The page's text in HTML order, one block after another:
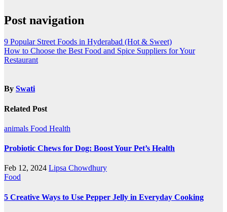
Post navigation
9 Popular Street Foods in Hyderabad (Hot & Sweet)
How to Choose the Best Food and Spice Suppliers for Your
Restaurant
By Swati
Related Post
animals Food Health
Probiotic Chews for Dog: Boost Your Pet’s Health
Feb 12, 2024 Lipsa Chowdhury
Food
5 Creative Ways to Use Pepper Jelly in Everyday Cooking